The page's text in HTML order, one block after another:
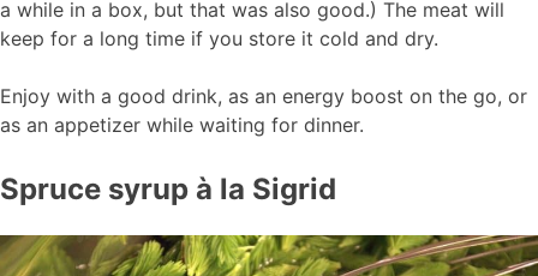
a while in a box, but that was also good.) The meat will
keep for a long time if you store it cold and dry.
Enjoy with a good drink, as an energy boost on the go, or
as an appetizer while waiting for dinner.
Spruce syrup à la Sigrid